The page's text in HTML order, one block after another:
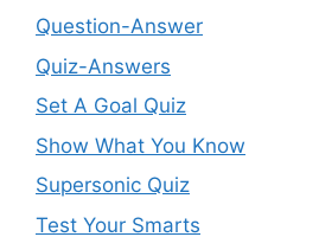
Question-Answer
Quiz-Answers
Set A Goal Quiz
Show What You Know
Supersonic Quiz
Test Your Smarts